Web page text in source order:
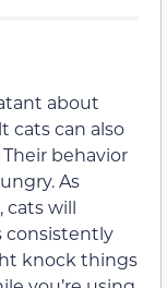
about
cats can also
behavior
As
cats will
consistently
knock things